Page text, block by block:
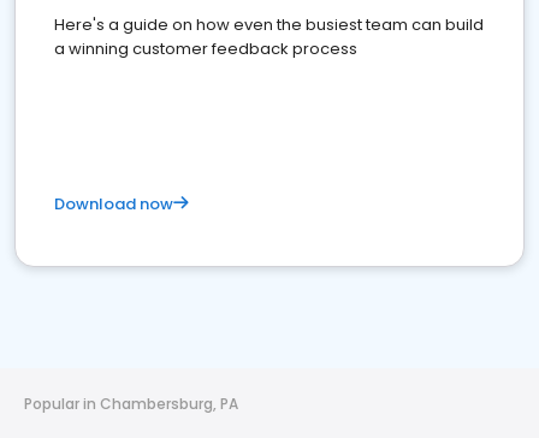
Here's a guide on how even the busiest team can build
a winning customer feedback process
Download now
Popular in Chambersburg, PA